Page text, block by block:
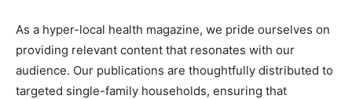
As a hyper-local health magazine, we pride ourselves on
providing relevant content that resonates with our
audience. Our publications are thoughtfully distributed to
targeted single-family households, ensuring that